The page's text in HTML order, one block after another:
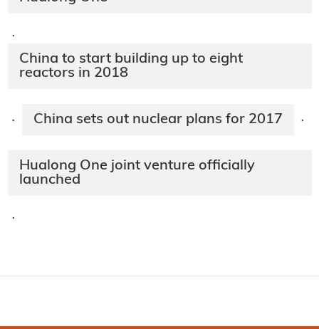
·
China to start building up to eight
reactors in 2018
· China sets out nuclear plans for 2017 ·
Hualong One joint venture officially
launched
·